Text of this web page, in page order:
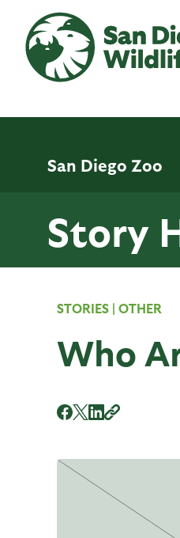
main
content
San Diego Zoo
Story
STORIES | OTHER
Who